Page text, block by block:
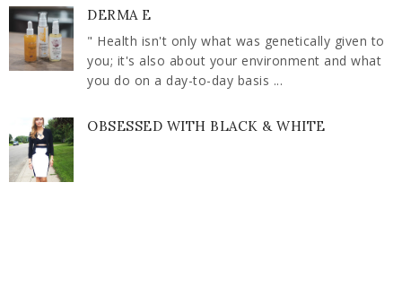
DERMA E
" Health isn't only what was genetically given to
you; it's also about your environment and what
you do on a day-to-day basis ...
OBSESSED WITH BLACK & WHITE